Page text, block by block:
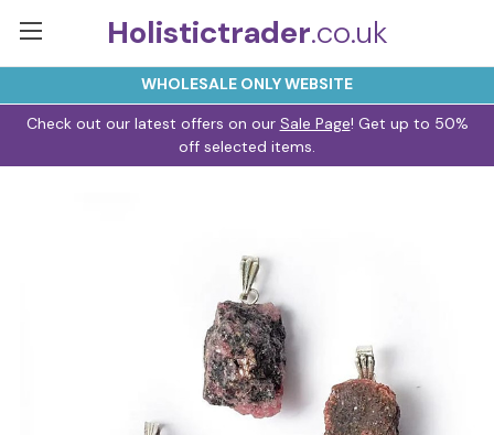
WHOLESALE ONLY WEBSITE
Holistictrader.co.uk
Check out our latest offers on our Sale Page! Get up to 50%
off selected items.